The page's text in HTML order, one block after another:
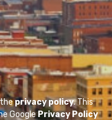
theprivacy policy. This
GooglePrivacy Policy